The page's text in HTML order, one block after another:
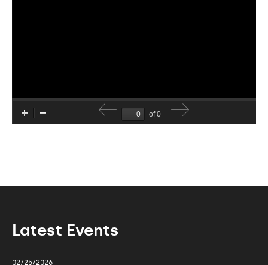
Latest Events
02/25/2026